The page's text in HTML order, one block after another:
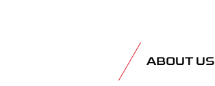
ABOUT US